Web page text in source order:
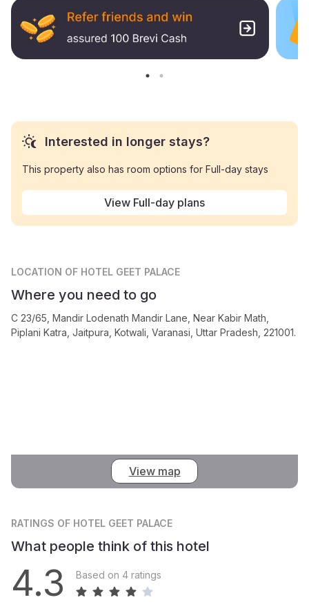
Interested in longer stays?
This property also has room options for Full-day stays
View Full-day plans
LOCATION OF HOTEL GEET PALACE
Where you need to go
C 23/65, Mandir Lodenath Mandir Lane, Near Kabir Math,
Piplani Katra, Jaitpura, Kotwali, Varanasi, Uttar Pradesh, 221001.
View map
RATINGS OF HOTEL GEET PALACE
What people think of this hotel
4.3 Based on 4 ratings